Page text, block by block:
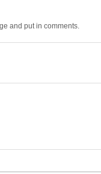
and put in comments.